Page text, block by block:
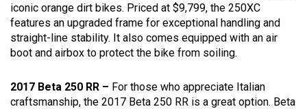
iconic orange dirt bikes. Priced at $9,799, the 250XC
features an upgraded frame for exceptional handling and
straight-line stability. It also comes equipped with an air
boot and airbox to protect the bike from soiling.
2017 Beta 250 RR – For those who appreciate Italian
craftsmanship, the 2017 Beta 250 RR is a great option. Beta